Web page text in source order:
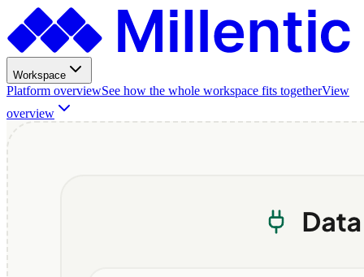
Workspace
Platform overviewSee how the whole workspace fits togetherView
overview